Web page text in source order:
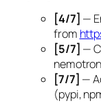
[4/7] —
from
[5/7] —
[7/7] —
(pypi,